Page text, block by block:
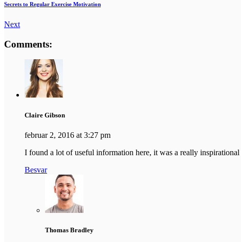
Secrets to Regular Exercise Motivation
Next
Comments:
Claire Gibson
februar 2, 2016 at 3:27 pm
I found a lot of useful information here, it was a really
Besvar
Thomas Bradley